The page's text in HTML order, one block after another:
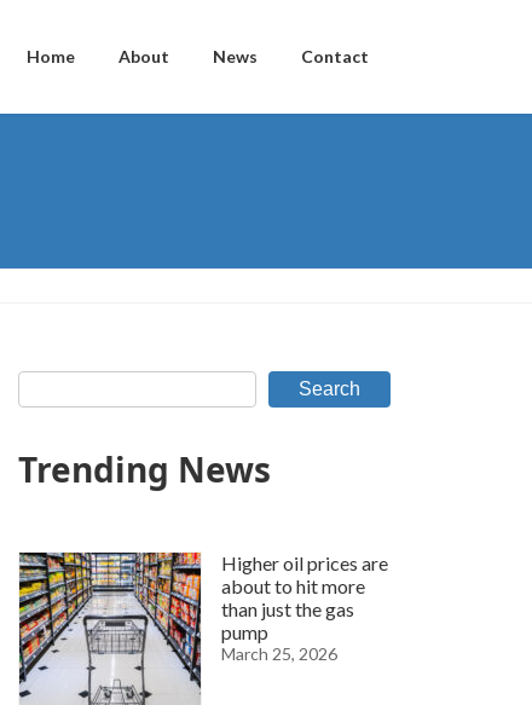
Home About News Contact
Search
Trending News
Higher oil prices are
about to hit more
than just the gas
pump
March 25, 2026